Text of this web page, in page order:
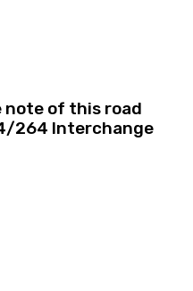
note of this road
264 Interchange